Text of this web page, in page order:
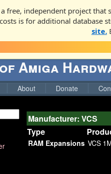
free, independent project
is for additional database
site.
Amiga
About Donate
Manufacturer: VCS
Type
RAM Expansions VCS